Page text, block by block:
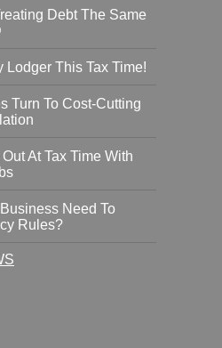
Debt The Same
Lodger This Tax Time!
Turn To Cost-Cutting
At Tax Time With
Need To
Rules?